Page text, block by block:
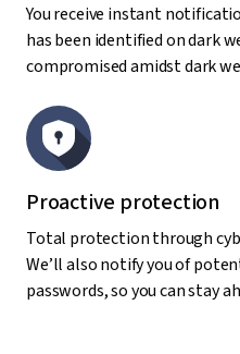
You receive instant
has been identified on dark
compromised amidst dark
Proactive protection
Total protection through
We’ll also notify you of
passwords, so you can stay